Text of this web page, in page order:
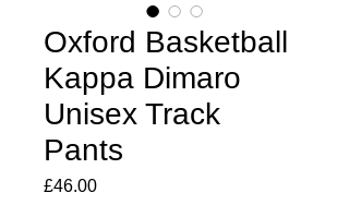
Oxford Basketball
Kappa Dimaro
Unisex Track
Pants
£46.00Price